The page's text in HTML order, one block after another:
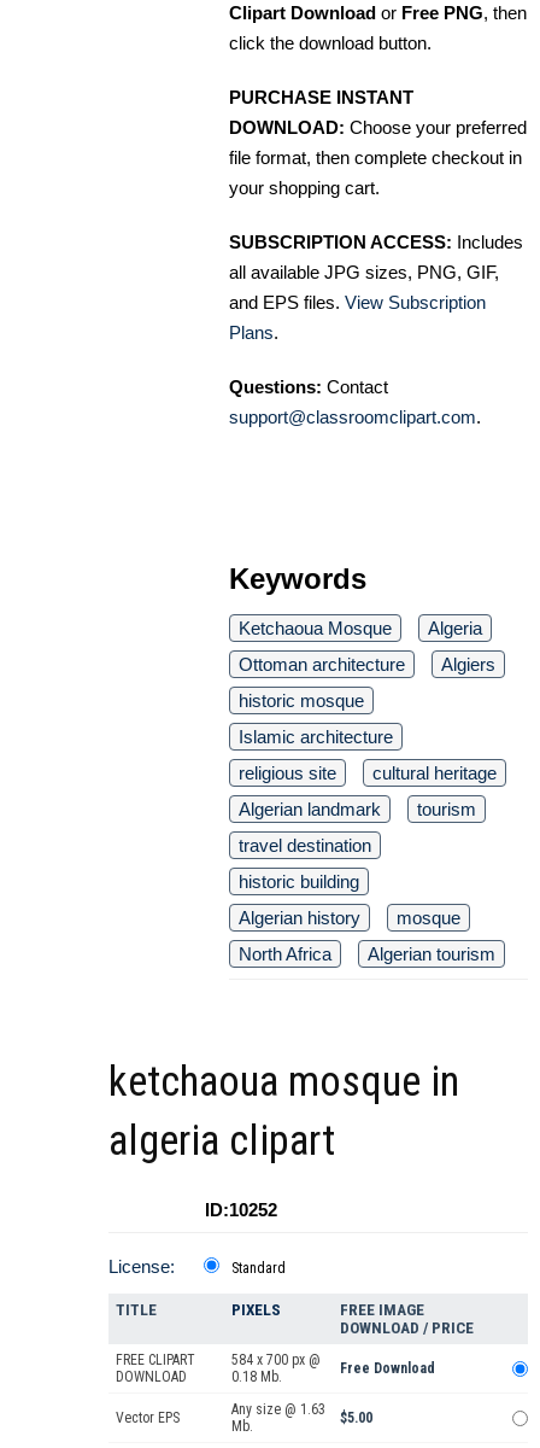
Clipart Download or Free PNG, then
click the download button.
PURCHASE INSTANT
DOWNLOAD: Choose your preferred
file format, then complete checkout in
your shopping cart.
SUBSCRIPTION ACCESS: Includes
all available JPG sizes, PNG, GIF,
and EPS files. View Subscription
Plans.
Questions: Contact
support@classroomclipart.com.
Keywords
Ketchaoua Mosque
Algeria
Ottoman architecture
Algiers
historic mosque
Islamic architecture
religious site
cultural heritage
Algerian landmark
tourism
travel destination
historic building
Algerian history
mosque
North Africa
Algerian tourism
ketchaoua mosque in
algeria clipart
ID:10252
License: Standard
TITLE PIXELS
FREE IMAGE
DOWNLOAD / PRICE
FREE CLIPART
DOWNLOAD
584 x 700 px @
0.18 Mb.
Free Download
Vector EPS
Any size @ 1.63
Mb.
$5.00